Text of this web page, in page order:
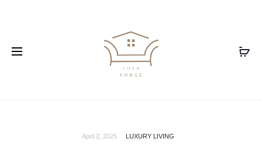
April 2, 2025 LUXURY LIVING